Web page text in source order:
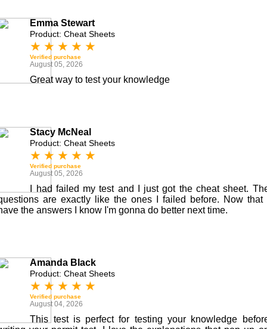
Emma Stewart
Product: Cheat Sheets
★ ★ ★ ★ ★
Verified purchase
August 05, 2026
Great way to test your knowledge
Stacy McNeal
Product: Cheat Sheets
★ ★ ★ ★ ★
Verified purchase
August 05, 2026
I had failed my test and I just got the cheat sheet.
are exactly like the ones I failed before. Now that
the answers I know I'm gonna do better next time.
Amanda Black
Product: Cheat Sheets
★ ★ ★ ★ ★
Verified purchase
August 04, 2026
This test is perfect for testing your knowledge